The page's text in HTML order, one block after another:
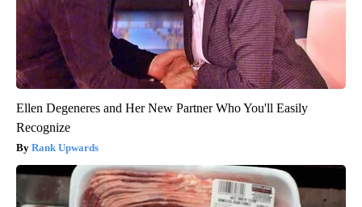
Ellen Degeneres and Her New Partner Who You'll Easily
Recognize
Rank Upwards